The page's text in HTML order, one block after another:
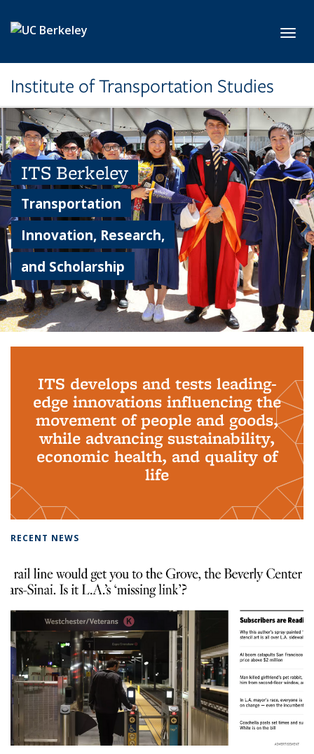
Institute of Transportation Studies
ITS Berkeley
Transportation
Innovation, Research,
and Scholarship
ITS develops and tests leading-
edge innovations influencing the
movement of people and goods,
while advancing sustainability,
economic health, and quality of
life
RECENT NEWS